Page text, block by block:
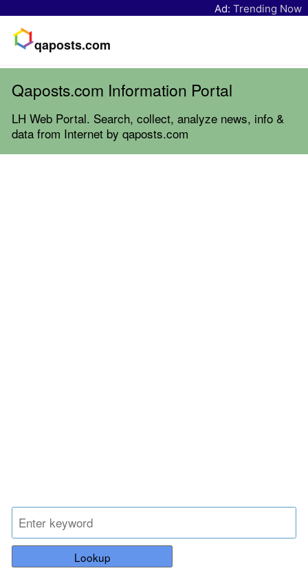
Ad: Trending Now
qaposts.com
Qaposts.com Information Portal
LH Web Portal. Search, collect, analyze news, info &
data from Internet by qaposts.com
Lookup